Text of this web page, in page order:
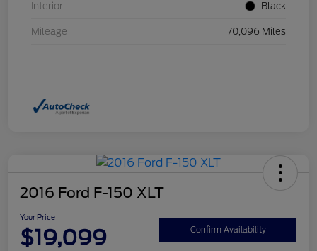
Interior Black
Mileage 70,096 Miles
2016 Ford F-150 XLT
Your Price
$19,099 Confirm Availability